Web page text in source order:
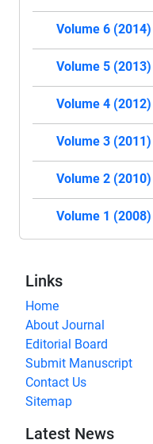
Volume 6 (2014)
Volume 5 (2013)
Volume 4 (2012)
Volume 3 (2011)
Volume 2 (2010)
Volume 1 (2008)
Links
Home
About Journal
Editorial Board
Submit Manuscript
Contact Us
Sitemap
Latest News